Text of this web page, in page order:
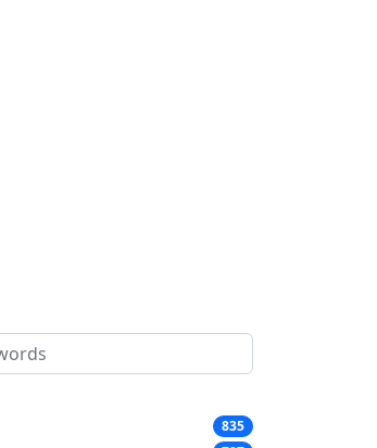
835